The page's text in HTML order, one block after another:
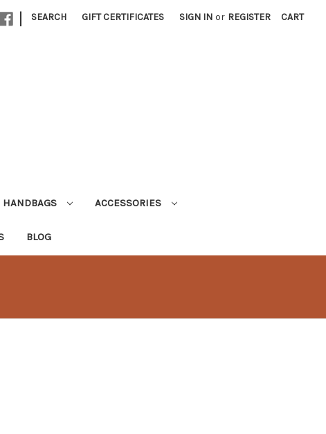
| SEARCH GIFT CERTIFICATES SIGN IN or REGISTER CART
HANDBAGS ACCESSORIES
BLOG